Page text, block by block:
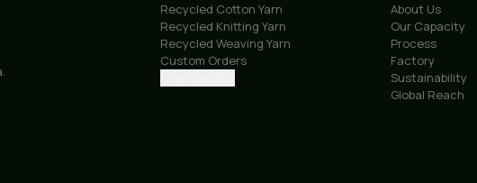
Recycled Cotton Yarn
Recycled Knitting Yarn
Recycled Weaving Yarn
Custom Orders
About Us
Our Capacity
Process
Factory
Sustainability
Global Reach